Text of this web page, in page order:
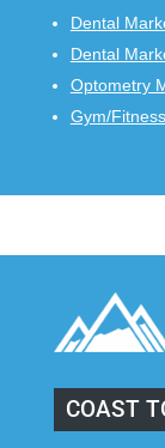
Dental
Dental
Optometry
Gym/
COAST